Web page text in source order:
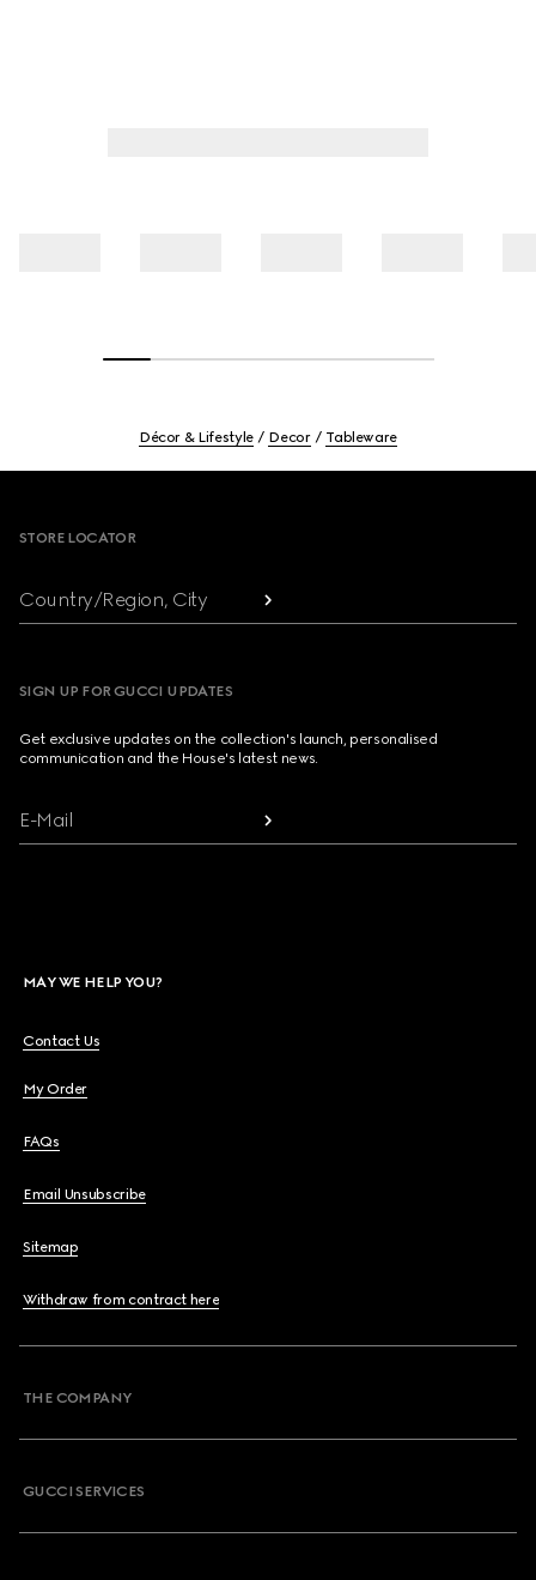
Décor & Lifestyle Decor Tableware
STORE LOCATOR
Country/Region, City
SIGN UP FOR GUCCI UPDATES
Get exclusive updates on the collection's launch, personalised
communication and the House's latest news.
E-Mail
MAY WE HELP YOU?
Contact Us
My Order
FAQs
Email Unsubscribe
Sitemap
Withdraw from contract here
THE COMPANY
GUCCI SERVICES